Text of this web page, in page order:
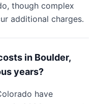
though complex
additional charges.
in Boulder,
years?
have